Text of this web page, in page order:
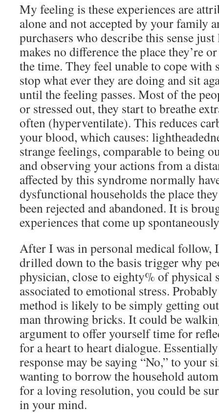
My feeling is these experiences are
alone and not accepted by your family
purchasers who describe this sense
makes no difference the place they’re
the time. They feel unable to cope with
stop what ever they are doing and sit
until the feeling passes. Most of the
or stressed out, they start to breathe
often (hyperventilate). This reduces
your blood, which causes:
strange feelings, comparable to being
and observing your actions from a
affected by this syndrome normally
dysfunctional households the place
been rejected and abandoned. It is
experiences that come up
After I was in personal medical follow,
drilled down to the basis trigger why
physician, close to eighty% of physical
associated to emotional stress.
method is likely to be simply getting
man throwing bricks. It could be
argument to offer yourself time for
for a heart to heart dialogue.
response may be saying “No,” to your
wanting to borrow the household
for a loving resolution, you could be
in your mind.